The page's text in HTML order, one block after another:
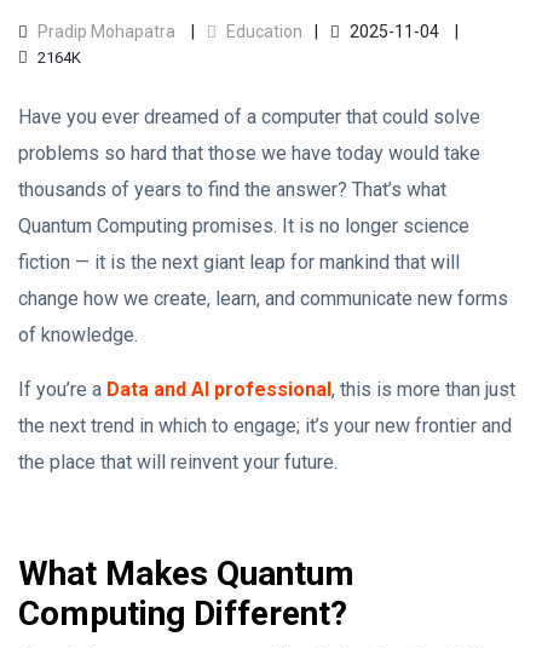
Pradip Mohapatra Education 2025-11-04
2164K
Have you ever dreamed of a computer that could solve
problems so hard that those we have today would take
thousands of years to find the answer? That’s what
Quantum Computing promises. It is no longer science
fiction — it is the next giant leap for mankind that will
change how we create, learn, and communicate new forms
of knowledge.
If you’re a Data and AI professional, this is more than just
the next trend in which to engage; it’s your new frontier and
the place that will reinvent your future.
What Makes Quantum
Computing Different?